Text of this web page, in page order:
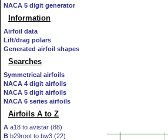
NACA 5 digit generator
Information
Airfoil data
Lift/drag polars
Generated airfoil shapes
Searches
Symmetrical airfoils
NACA 4 digit airfoils
NACA 5 digit airfoils
NACA 6 series airfoils
Airfoils A to Z
A a18 to avistar (88)
B b29root to bw3 (22)